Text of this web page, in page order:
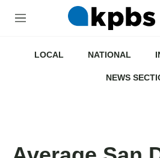
M
LOCAL NATIONAL
NEWS